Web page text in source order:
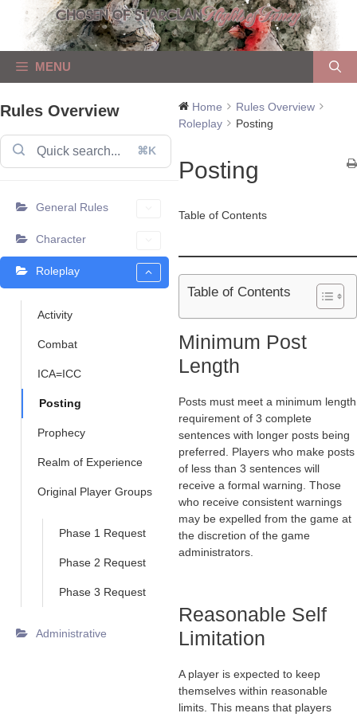
content
MENU
Rules Overview
⌘K
General Rules
Character
Roleplay
Activity
Combat
ICA=ICC
Posting
Prophecy
Realm of Experience
Original Player Groups
Phase 1 Request
Phase 2 Request
Phase 3 Request
Administrative
Home
Rules Overview
Roleplay
Posting
Posting
Table of Contents
Table of Contents
Minimum Post
Length
Posts must meet a minimum length
requirement of 3 complete
sentences with longer posts being
preferred. Players who make posts
of less than 3 sentences will
receive a formal warning. Those
who receive consistent warnings
may be expelled from the game at
the discretion of the game
administrators.
Reasonable Self
Limitation
A player is expected to keep
themselves within reasonable
limits. This means that players